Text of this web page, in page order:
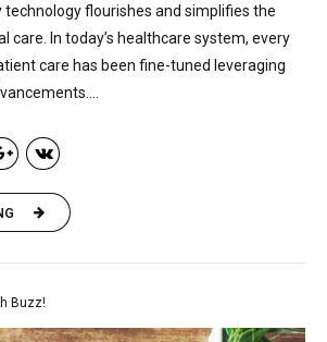
technology flourishes and simplifies the
care. In today’s healthcare system, every
care has been fine-tuned leveraging
Buzz!